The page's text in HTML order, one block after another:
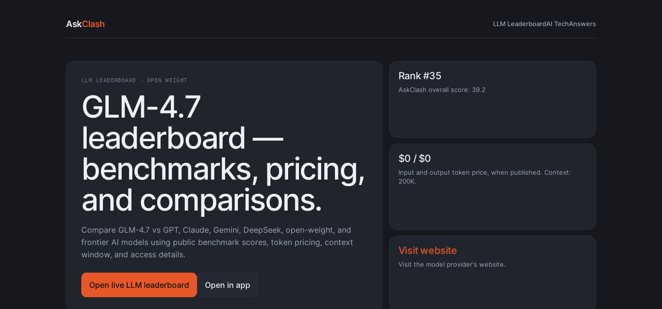
AskClash LLM LeaderboardAI TechAnswers
LLM LEADERBOARD · OPEN WEIGHT
GLM-4.7
leaderboard —
benchmarks, pricing,
and comparisons.
Compare GLM-4.7 vs GPT, Claude, Gemini, DeepSeek, open-weight, and
frontier AI models using public benchmark scores, token pricing, context
window, and access details.
Open live LLM leaderboard Open in app
Rank #35
AskClash overall score: 39.2
$0 / $0
Input and output token price, when published. Context:
200K.
Visit website
Visit the model provider's website.